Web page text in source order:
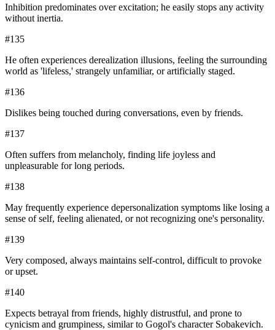
Inhibition predominates over excitation; he easily stops any activity
without inertia.
#135
He often experiences derealization illusions, feeling the surrounding
world as 'lifeless,' strangely unfamiliar, or artificially staged.
#136
Dislikes being touched during conversations, even by friends.
#137
Often suffers from melancholy, finding life joyless and
unpleasurable for long periods.
#138
May frequently experience depersonalization symptoms like losing a
sense of self, feeling alienated, or not recognizing one's personality.
#139
Very composed, always maintains self-control, difficult to provoke
or upset.
#140
Expects betrayal from friends, highly distrustful, and prone to
cynicism and grumpiness, similar to Gogol's character Sobakevich.